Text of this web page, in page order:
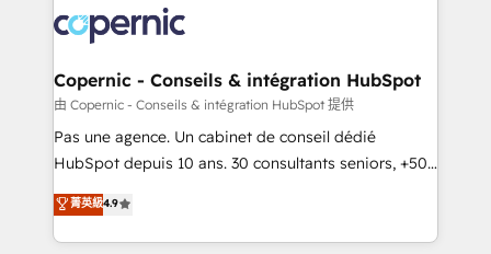
lasts. So if you're ready to become the most trusted
voice in your market, let’s talk.
worldwide, and with over 15 years in the ecosystem,
Huble has built a track record that speaks for itself.
One company, one operating model, delivering
across offices and consulting teams in the UK, USA,
Canada, Germany, France, Belgium, Singapore, and
South Africa. Certified compliant with ISO/IEC
international offices and 175+ employees.
Copernic - Conseils & intégration HubSpot
由 Copernic - Conseils & intégration HubSpot 提供
Pas une agence. Un cabinet de conseil dédié
HubSpot depuis 10 ans. 30 consultants seniors, +500
clients, un ROI mesurable. Notre mission : faire de
HubSpot un vrai levier de performance pour votre
organisation. Cela passe par la compréhension de
菁英級4.9